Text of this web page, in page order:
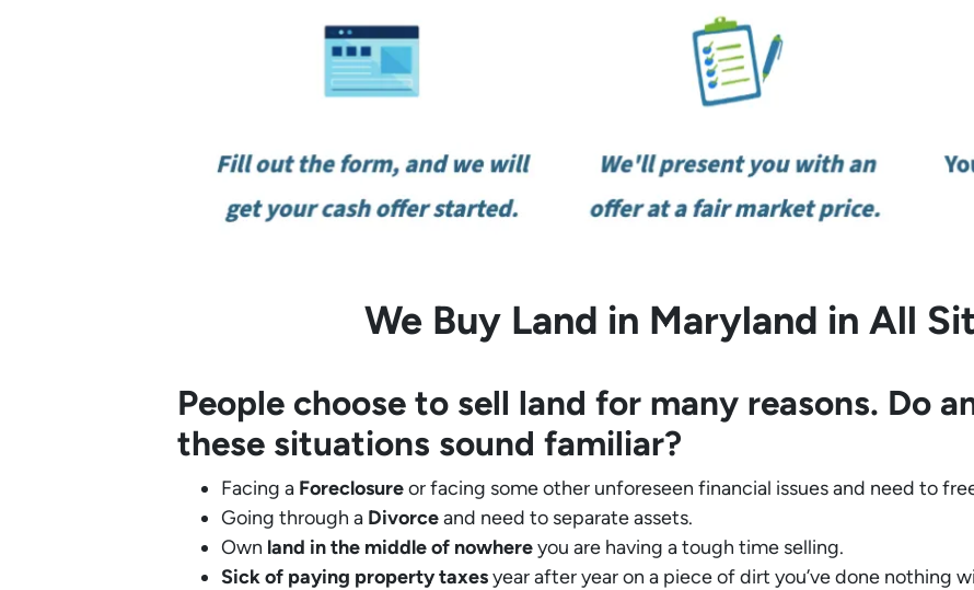
We Buy Land in Maryland in All
People choose to sell land for many reasons. Do
these situations sound familiar?
Facing a Foreclosureor facing some other unforeseen financial issues and need to
Going through a Divorceand need to separate assets.
Own land in the middle of nowhereyou are having a tough time selling.
Sick of paying property taxesyear after year on a piece of dirt you’ve done nothing